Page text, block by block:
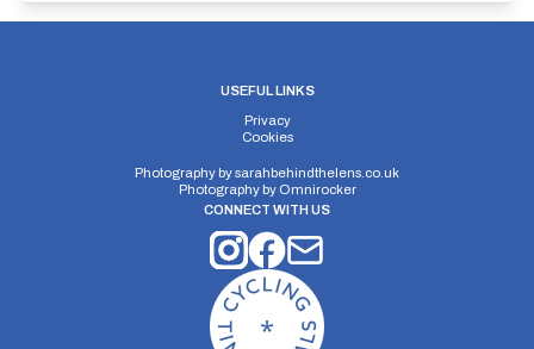
USEFUL LINKS
Privacy
Cookies
Photography bysarahbehindthelens.co.uk
Photography by Omnirocker
CONNECT WITH US